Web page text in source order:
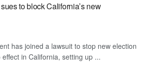
to block California’s new
has joined a lawsuit to stop new election
in California, setting up ...